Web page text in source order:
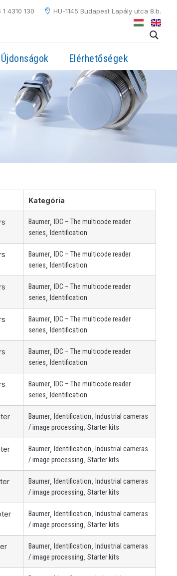
1 4310 130 HU-1145 Budapest Lapály utca 8.b.
Újdonságok Elérhetőségek
Kategória
Baumer
IDC – The multicode reader
series
Identification
Baumer
IDC – The multicode reader
series
Identification
Baumer
IDC – The multicode reader
series
Identification
Baumer
IDC – The multicode reader
series
Identification
Baumer
IDC – The multicode reader
series
Identification
Baumer
IDC – The multicode reader
series
Identification
Baumer Identification
Industrial cameras
/ image processing Starter kits
Baumer Identification
Industrial cameras
/ image processing Starter kits
Baumer Identification
Industrial cameras
/ image processing Starter kits
Baumer Identification
Industrial cameras
/ image processing Starter kits
Baumer Identification
Industrial cameras
/ image processing Starter kits